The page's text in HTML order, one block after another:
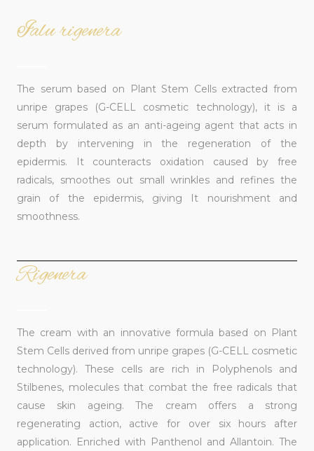
Ialu rigenera
The serum based on Plant Stem Cells extracted from
unripe grapes (G-CELL cosmetic technology), it is a
serum formulated as an anti-ageing agent that acts in
depth by intervening in the regeneration of the
epidermis. It counteracts oxidation caused by free
radicals, smoothes out small wrinkles and refines the
grain of the epidermis, giving It nourishment and
smoothness.
Rigenera
The cream with an innovative formula based on Plant
Stem Cells derived from unripe grapes (G-CELL cosmetic
technology). These cells are rich in Polyphenols and
Stilbenes, molecules that combat the free radicals that
cause skin ageing. The cream offers a strong
regenerating action, active for over six hours after
application. Enriched with Panthenol and Allantoin. The